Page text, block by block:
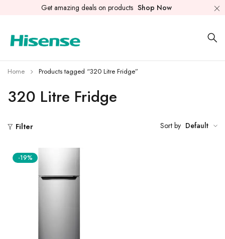
Get amazing deals on products Shop Now
320 Litre Fridge
Home Products tagged “320 Litre Fridge”
Filter Sort by Default
-19%